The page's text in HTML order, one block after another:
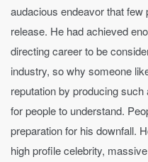
audacious endeavor that
release. He had achieved
directing career to be
industry, so why someone
reputation by producing
for people to understand.
preparation for his downfall.
high profile celebrity,